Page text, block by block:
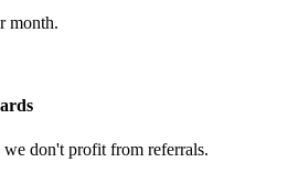
month.
don't profit from referrals.